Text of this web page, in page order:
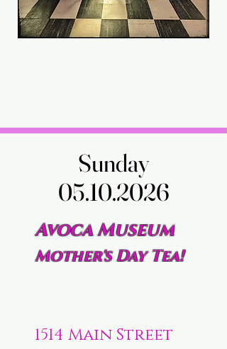
Sunday
05.10.2026
Sunday
05.10.2026
Avoca Museum
Mother's Day Tea!
1514 Main Street